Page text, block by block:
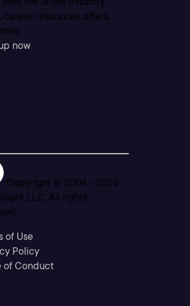
career resources, offers,
now
Copyright © 2004 - 2026
LLC. All rights
of Use
Policy
of Conduct